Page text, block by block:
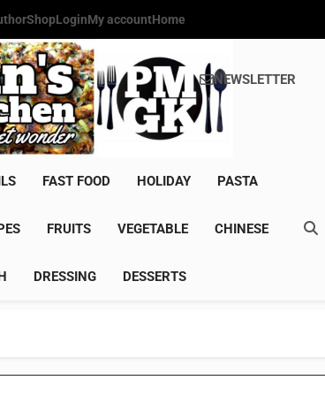
ShopLoginMy accountHome
Man's Gourmet
At A Low Budget Wonder!
NEWSLETTER
FAST FOOD HOLIDAY PASTA
FRUITS VEGETABLE CHINESE
DRESSING DESSERTS